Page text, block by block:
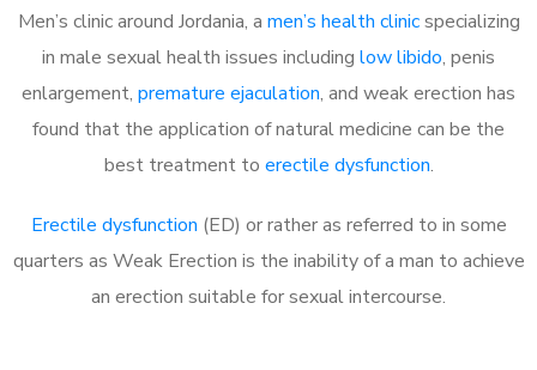
Men’s clinic around Jordania, a men’s health clinicspecializing
in male sexual health issues including low libido, penis
enlargement, premature ejaculation, and weak erection has
found that the application of natural medicine can be the
best treatment to erectile dysfunction.
Erectile dysfunction (ED) or rather as referred to in some
quarters as Weak Erection is the inability of a man to achieve
an erection suitable for sexual intercourse.